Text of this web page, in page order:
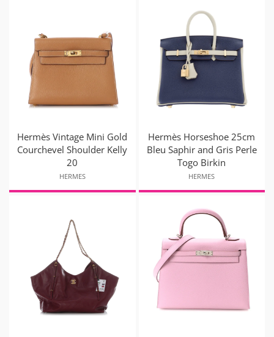
Hermès Vintage Mini Gold
Courchevel Shoulder Kelly
20
HERMES
Hermès Horseshoe 25cm
Bleu Saphir and Gris Perle
Togo Birkin
HERMES